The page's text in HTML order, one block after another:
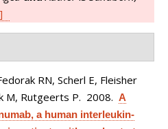
RN, Scherl E, Fleisher
M, Rutgeerts P. 2008. A
a human interleukin-